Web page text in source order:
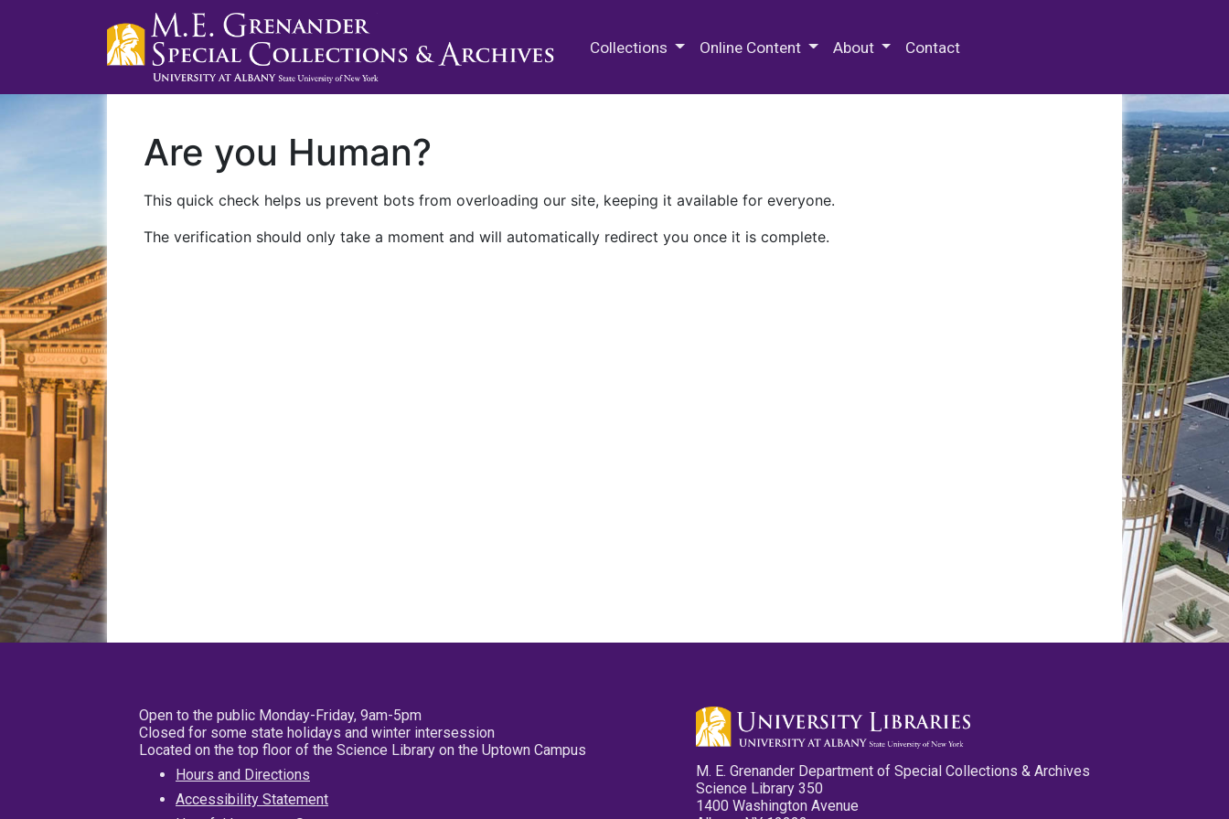
Collections Online Content About Contact
Are you Human?
This quick check helps us prevent bots from overloading our site, keeping it available for everyone.
The verification should only take a moment and will automatically redirect you once it is complete.
Open to the public Monday-Friday, 9am-5pm
Closed for some state holidays and winter intersession
Located on the top floor of the Science Library on the Uptown Campus
Hours and Directions
Accessibility Statement
M. E. Grenander Department of Special Collections & Archives
Science Library 350
1400 Washington Avenue